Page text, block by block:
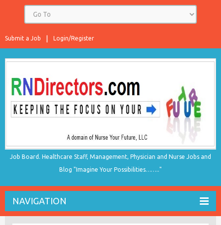
Login/Register
Submit a Job
Job Board. Healthcare Staff, Management, Physician and Nurse Jobs and
Blog "Imagine Your Possibilities…….."
NAVIGATION